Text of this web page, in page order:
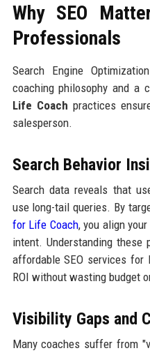
Why SEO
Professionals
Search Engine
coaching philosophy and a
Life Coach practices
salesperson.
Search Behavior
Search data reveals that
use long-tail queries. By
for Life Coach, you align
intent. Understanding these
affordable SEO services
ROI without wasting budget
Visibility Gaps and
Many coaches suffer from